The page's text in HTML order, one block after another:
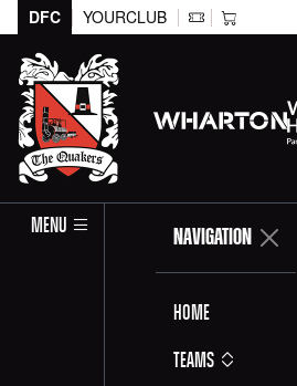
DFC YOURCLUB
MENU NAVIGATION
Home
Teams